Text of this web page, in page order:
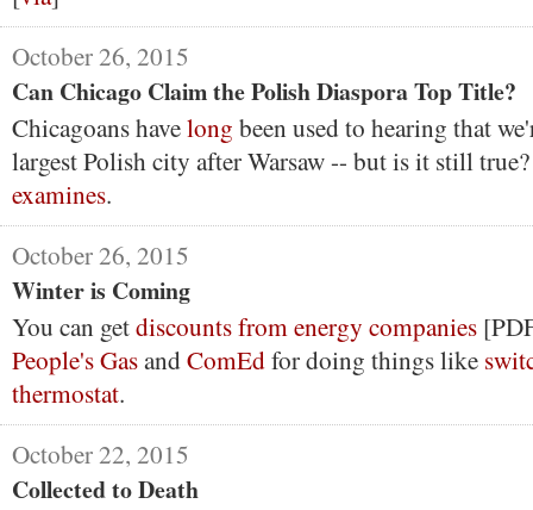
October 26, 2015
Can Chicago Claim the Polish Diaspora Top Title?
Chicagoans havelong been used to hearing that
largest Polish city after Warsaw -- but is it still
examines.
October 26, 2015
Winter is Coming
You can getdiscounts from energy companies
People's GasandComEdfor doing things like
thermostat.
October 22, 2015
Collected to Death